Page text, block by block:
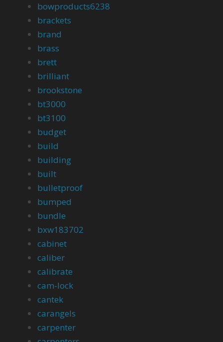
bowproducts6238
brackets
brand
brass
brett
brilliant
brookstone
bt3000
bt3100
budget
build
building
built
bulletproof
bumped
bundle
bxw183702
cabinet
caliber
calibrate
cam-lock
cantek
carangels
carpenter